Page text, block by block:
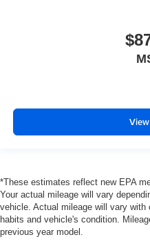
*These estimates reflect new EPA
Your actual mileage will vary
vehicle. Actual mileage will vary
habits and vehicle's condition.
previous year model.